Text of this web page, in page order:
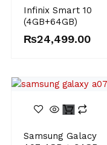
Infinix Smart 10
(4GB+64GB)
₨24,499.00
Samsung Galacy